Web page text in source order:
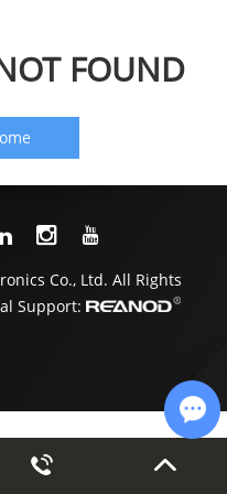
FOUND
Co., Ltd. All Rights
Support: